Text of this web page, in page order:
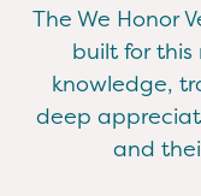
The We Honor
built for
knowledge,
deep
and